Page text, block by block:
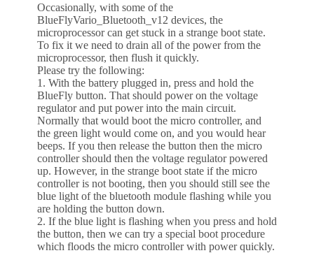
Occasionally, with some of the
BlueFlyVario_Bluetooth_v12 devices, the
microprocessor can get stuck in a strange boot state.
To fix it we need to drain all of the power from the
microprocessor, then flush it quickly.
Please try the following:
1. With the battery plugged in, press and hold the
BlueFly button. That should power on the voltage
regulator and put power into the main circuit.
Normally that would boot the micro controller, and
the green light would come on, and you would hear
beeps. If you then release the button then the micro
controller should then the voltage regulator powered
up. However, in the strange boot state if the micro
controller is not booting, then you should still see the
blue light of the bluetooth module flashing while you
are holding the button down.
2. If the blue light is flashing when you press and hold
the button, then we can try a special boot procedure
which floods the micro controller with power quickly.